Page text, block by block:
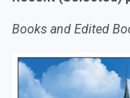
Books and Edited